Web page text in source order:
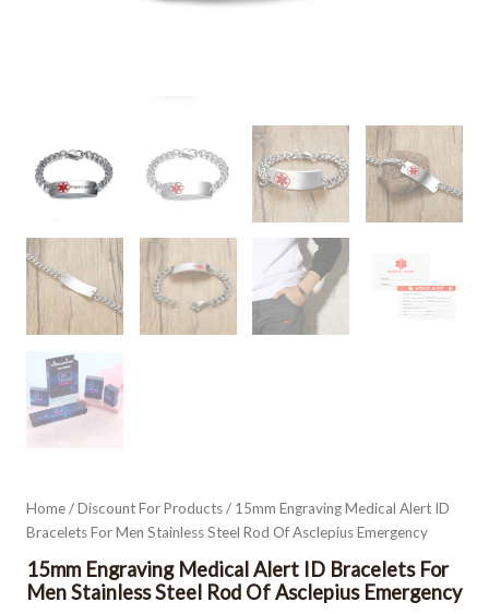
Home/Discount For Products/ 15mm Engraving Medical Alert ID
Bracelets For Men Stainless Steel Rod Of Asclepius Emergency
15mm Engraving Medical Alert ID Bracelets For
Men Stainless Steel Rod Of Asclepius Emergency